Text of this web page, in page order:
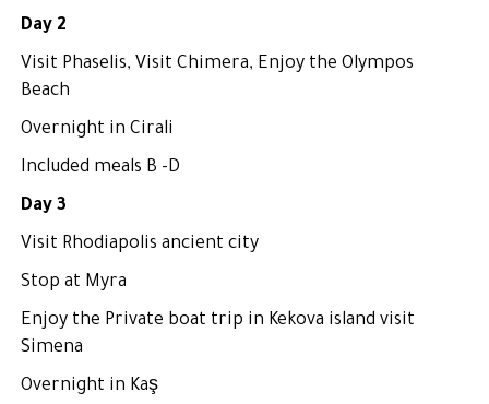
Day 2
Visit Phaselis, Visit Chimera, Enjoy the Olympos
Beach
Overnight in Cirali
Included meals B -D
Day 3
Visit Rhodiapolis ancient city
Stop at Myra
Enjoy the Private boat trip in Kekova island visit
Simena
Overnight in Kaş